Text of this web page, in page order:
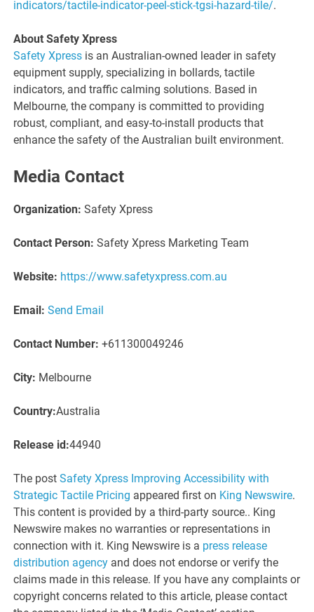
indicators/tactile-indicator-peel-stick-tgsi-hazard-tile/.
About Safety Xpress
Safety Xpress is an Australian-owned leader in safety
equipment supply, specializing in bollards, tactile
indicators, and traffic calming solutions. Based in
Melbourne, the company is committed to providing
robust, compliant, and easy-to-install products that
enhance the safety of the Australian built environment.
Media Contact
Organization: Safety Xpress
Contact Person: Safety Xpress Marketing Team
Website: https://www.safetyxpress.com.au
Email: Send Email
Contact Number: +611300049246
City: Melbourne
Country:Australia
Release id:44940
The postSafety Xpress Improving Accessibility with
Strategic Tactile Pricing appeared first on King Newswire.
This content is provided by a third-party source.. King
Newswire makes no warranties or representations in
connection with it. King Newswire is a press release
distribution agency and does not endorse or verify the
claims made in this release. If you have any complaints or
copyright concerns related to this article, please contact